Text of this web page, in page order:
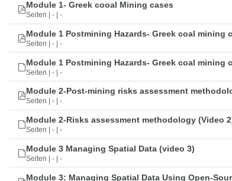
Module 1- Greek cooal Mining cases
Seiten | - | -
Module 1 Postmining Hazards- Greek coal mining
Seiten | - | -
Module 1 Postmining Hazards- Greek coal mining
Seiten | - | -
Module 2-Post-mining risks assessment
Seiten | - | -
Module 2-Risks assessment methodology (Video
Seiten | - | -
Module 3 Managing Spatial Data (video 3)
Seiten | - | -
Module 3: Managing Spatial Data Using Open-